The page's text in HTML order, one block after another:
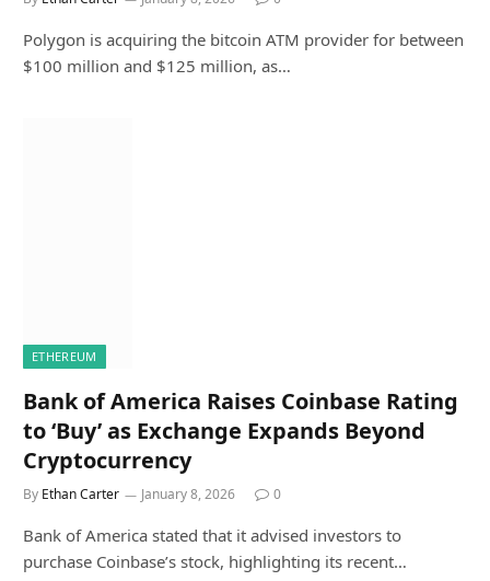
Polygon is acquiring the bitcoin ATM provider for between
$100 million and $125 million, as…
ETHEREUM
Bank of America Raises Coinbase Rating
to ‘Buy’ as Exchange Expands Beyond
Cryptocurrency
By Ethan Carter January 8, 2026 0
Bank of America stated that it advised investors to
purchase Coinbase’s stock, highlighting its recent…